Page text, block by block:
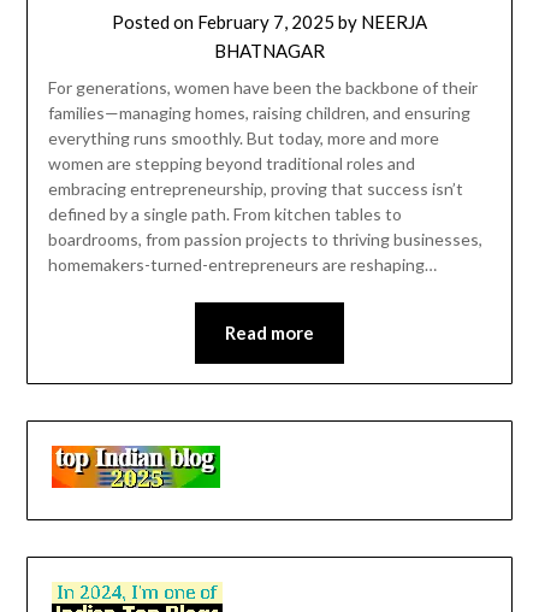
Posted on February 7, 2025 by NEERJA
BHATNAGAR
For generations, women have been the backbone of their
families—managing homes, raising children, and ensuring
everything runs smoothly. But today, more and more
women are stepping beyond traditional roles and
embracing entrepreneurship, proving that success isn’t
defined by a single path. From kitchen tables to
boardrooms, from passion projects to thriving businesses,
homemakers-turned-entrepreneurs are reshaping…
Read more